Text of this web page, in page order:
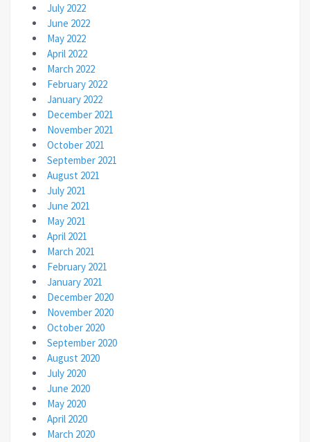
July 2022
June 2022
May 2022
April 2022
March 2022
February 2022
January 2022
December 2021
November 2021
October 2021
September 2021
August 2021
July 2021
June 2021
May 2021
April 2021
March 2021
February 2021
January 2021
December 2020
November 2020
October 2020
September 2020
August 2020
July 2020
June 2020
May 2020
April 2020
March 2020